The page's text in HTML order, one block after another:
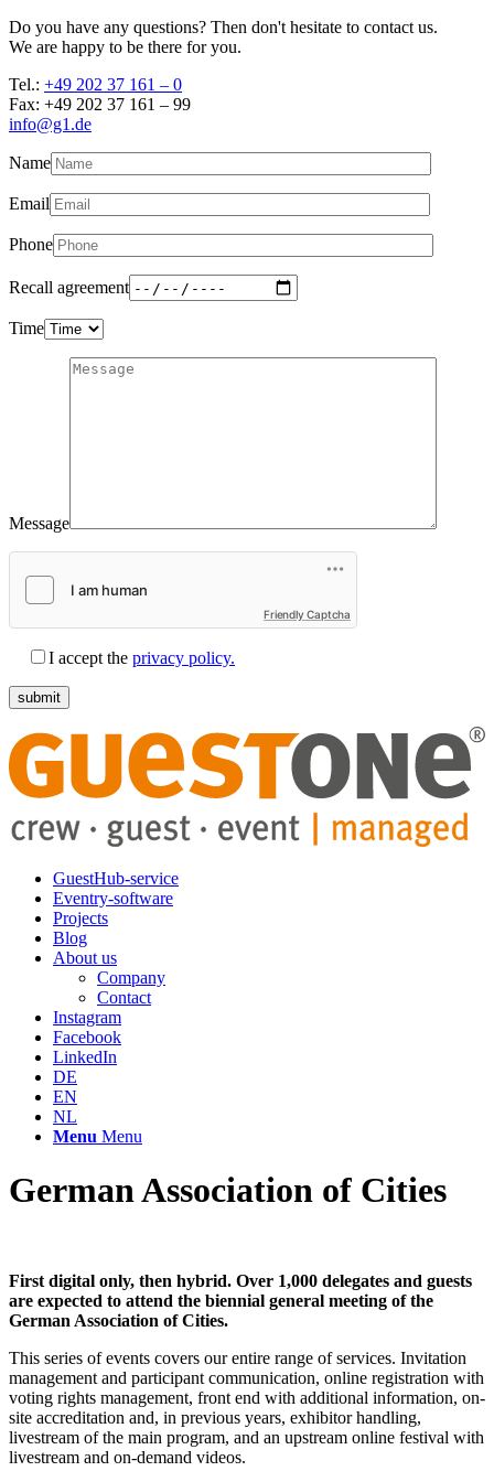
Do you have any questions? Then don't hesitate to contact us.
We are happy to be there for you.
Tel.: +49 202 37 161 – 0
Fax: +49 202 37 161 – 99
info@g1.de
Name
Email
Phone
Recall agreement
Time
Message
Friendly Captcha
I accept the privacy policy.
GuestHub-service
Eventry-software
Projects
Blog
About us
Company
Contact
Instagram
Facebook
LinkedIn
DE
EN
NL
Menu Menu
German Association of Cities
First digital only, then hybrid. Over 1,000 delegates and guests
are expected to attend the biennial general meeting of the
German Association of Cities.
This series of events covers our entire range of services. Invitation
management and participant communication, online registration with
voting rights management, front end with additional information, on-
site accreditation and, in previous years, exhibitor handling,
livestream of the main program, and an upstream online festival with
livestream and on-demand videos.